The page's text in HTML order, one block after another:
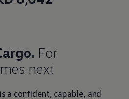
For
next
a confident, capable, and